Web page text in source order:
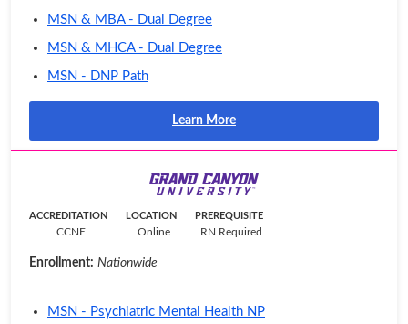
MSN & MBA - Dual Degree
MSN & MHCA - Dual Degree
MSN - DNP Path
Learn More
ACCREDITATION
CCNE
LOCATION
Online
PREREQUISITE
RN Required
Enrollment: Nationwide
MSN - Psychiatric Mental Health NP